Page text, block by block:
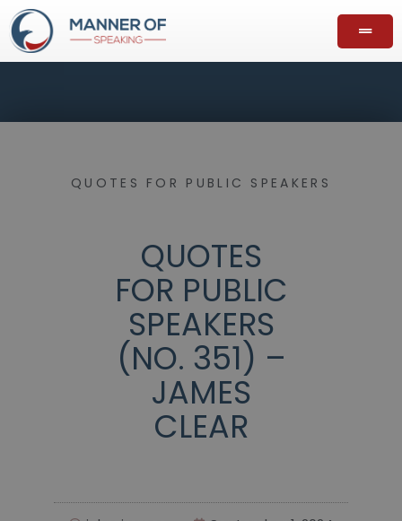
QUOTES FOR PUBLIC SPEAKERS
QUOTES
FOR PUBLIC
SPEAKERS
(NO. 351) –
JAMES
CLEAR